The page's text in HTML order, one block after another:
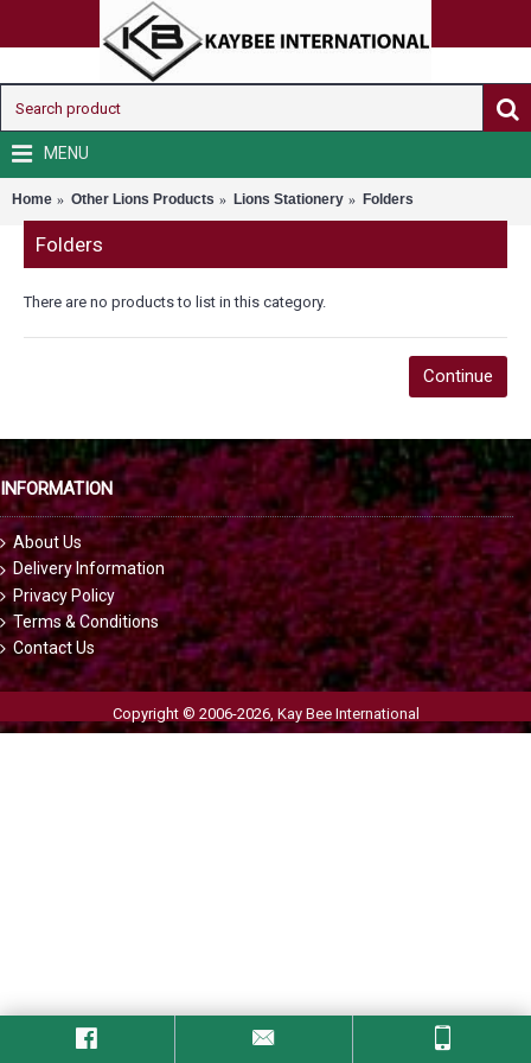
MENU
Home Other Lions Products Lions Stationery Folders
Folders
There are no products to list in this category.
Continue
INFORMATION
About Us
Delivery Information
Privacy Policy
Terms & Conditions
Contact Us
Copyright © 2006-2026, Kay Bee International